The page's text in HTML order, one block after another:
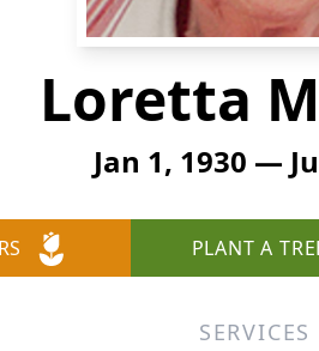
Loretta
Jan 1, 1930 —
PLANT A
SERVICES